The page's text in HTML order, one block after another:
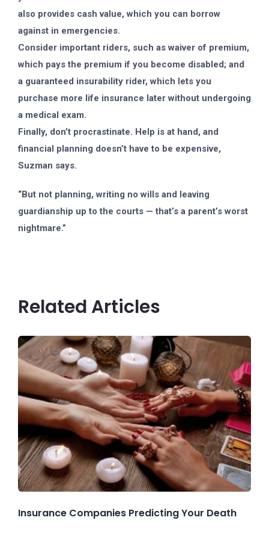
also provides cash value, which you can borrow
against in emergencies.
Consider important riders, such as waiver of premium,
which pays the premium if you become disabled; and
a guaranteed insurability rider, which lets you
purchase more life insurance later without undergoing
a medical exam.
Finally, don’t procrastinate. Help is at hand, and
financial planning doesn’t have to be expensive,
Suzman says.
“But not planning, writing no wills and leaving
guardianship up to the courts — that’s a parent’s worst
nightmare.”
Related Articles
Insurance Companies Predicting Your Death